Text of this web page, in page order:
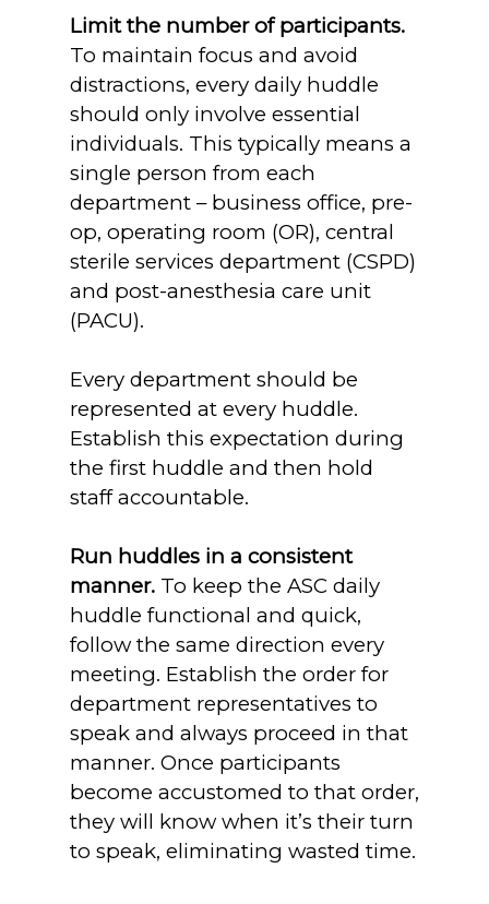
Limit the number of participants.
To maintain focus and avoid
distractions, every daily huddle
should only involve essential
individuals. This typically means a
single person from each
department – business office, pre-
op, operating room (OR), central
sterile services department (CSPD)
and post-anesthesia care unit
(PACU).
Every department should be
represented at every huddle.
Establish this expectation during
the first huddle and then hold
staff accountable.
Run huddles in a consistent
manner. To keep the ASC daily
huddle functional and quick,
follow the same direction every
meeting. Establish the order for
department representatives to
speak and always proceed in that
manner. Once participants
become accustomed to that order,
they will know when it’s their turn
to speak, eliminating wasted time.